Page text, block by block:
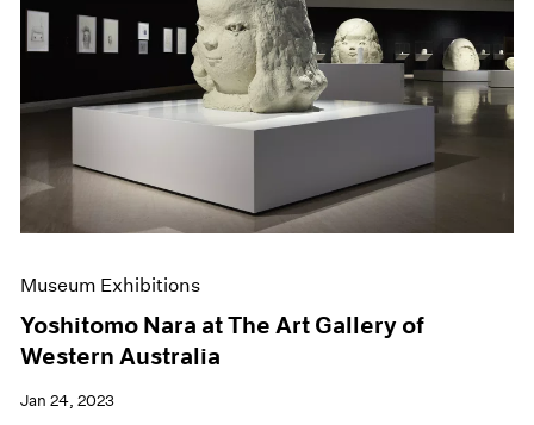
Museum Exhibitions
Yoshitomo Nara at The Art Gallery of
Western Australia
Jan 24, 2023